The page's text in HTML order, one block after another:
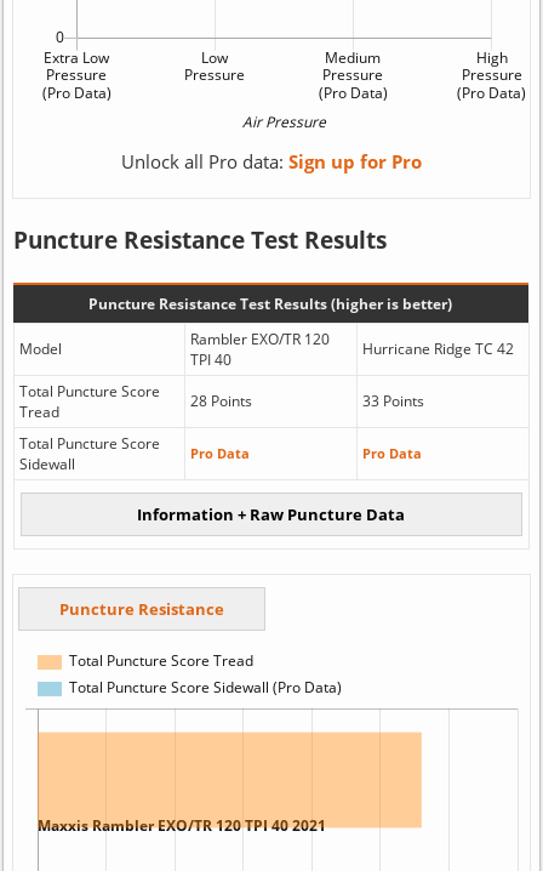
Unlock all Pro data: Sign up for Pro
Puncture Resistance Test Results
Puncture Resistance Test Results (higher is better)
Model
Rambler EXO/TR 120
TPI 40
Hurricane Ridge TC 42
Total Puncture Score
Tread
28 Points 33 Points
Total Puncture Score
Sidewall
Pro Data Pro Data